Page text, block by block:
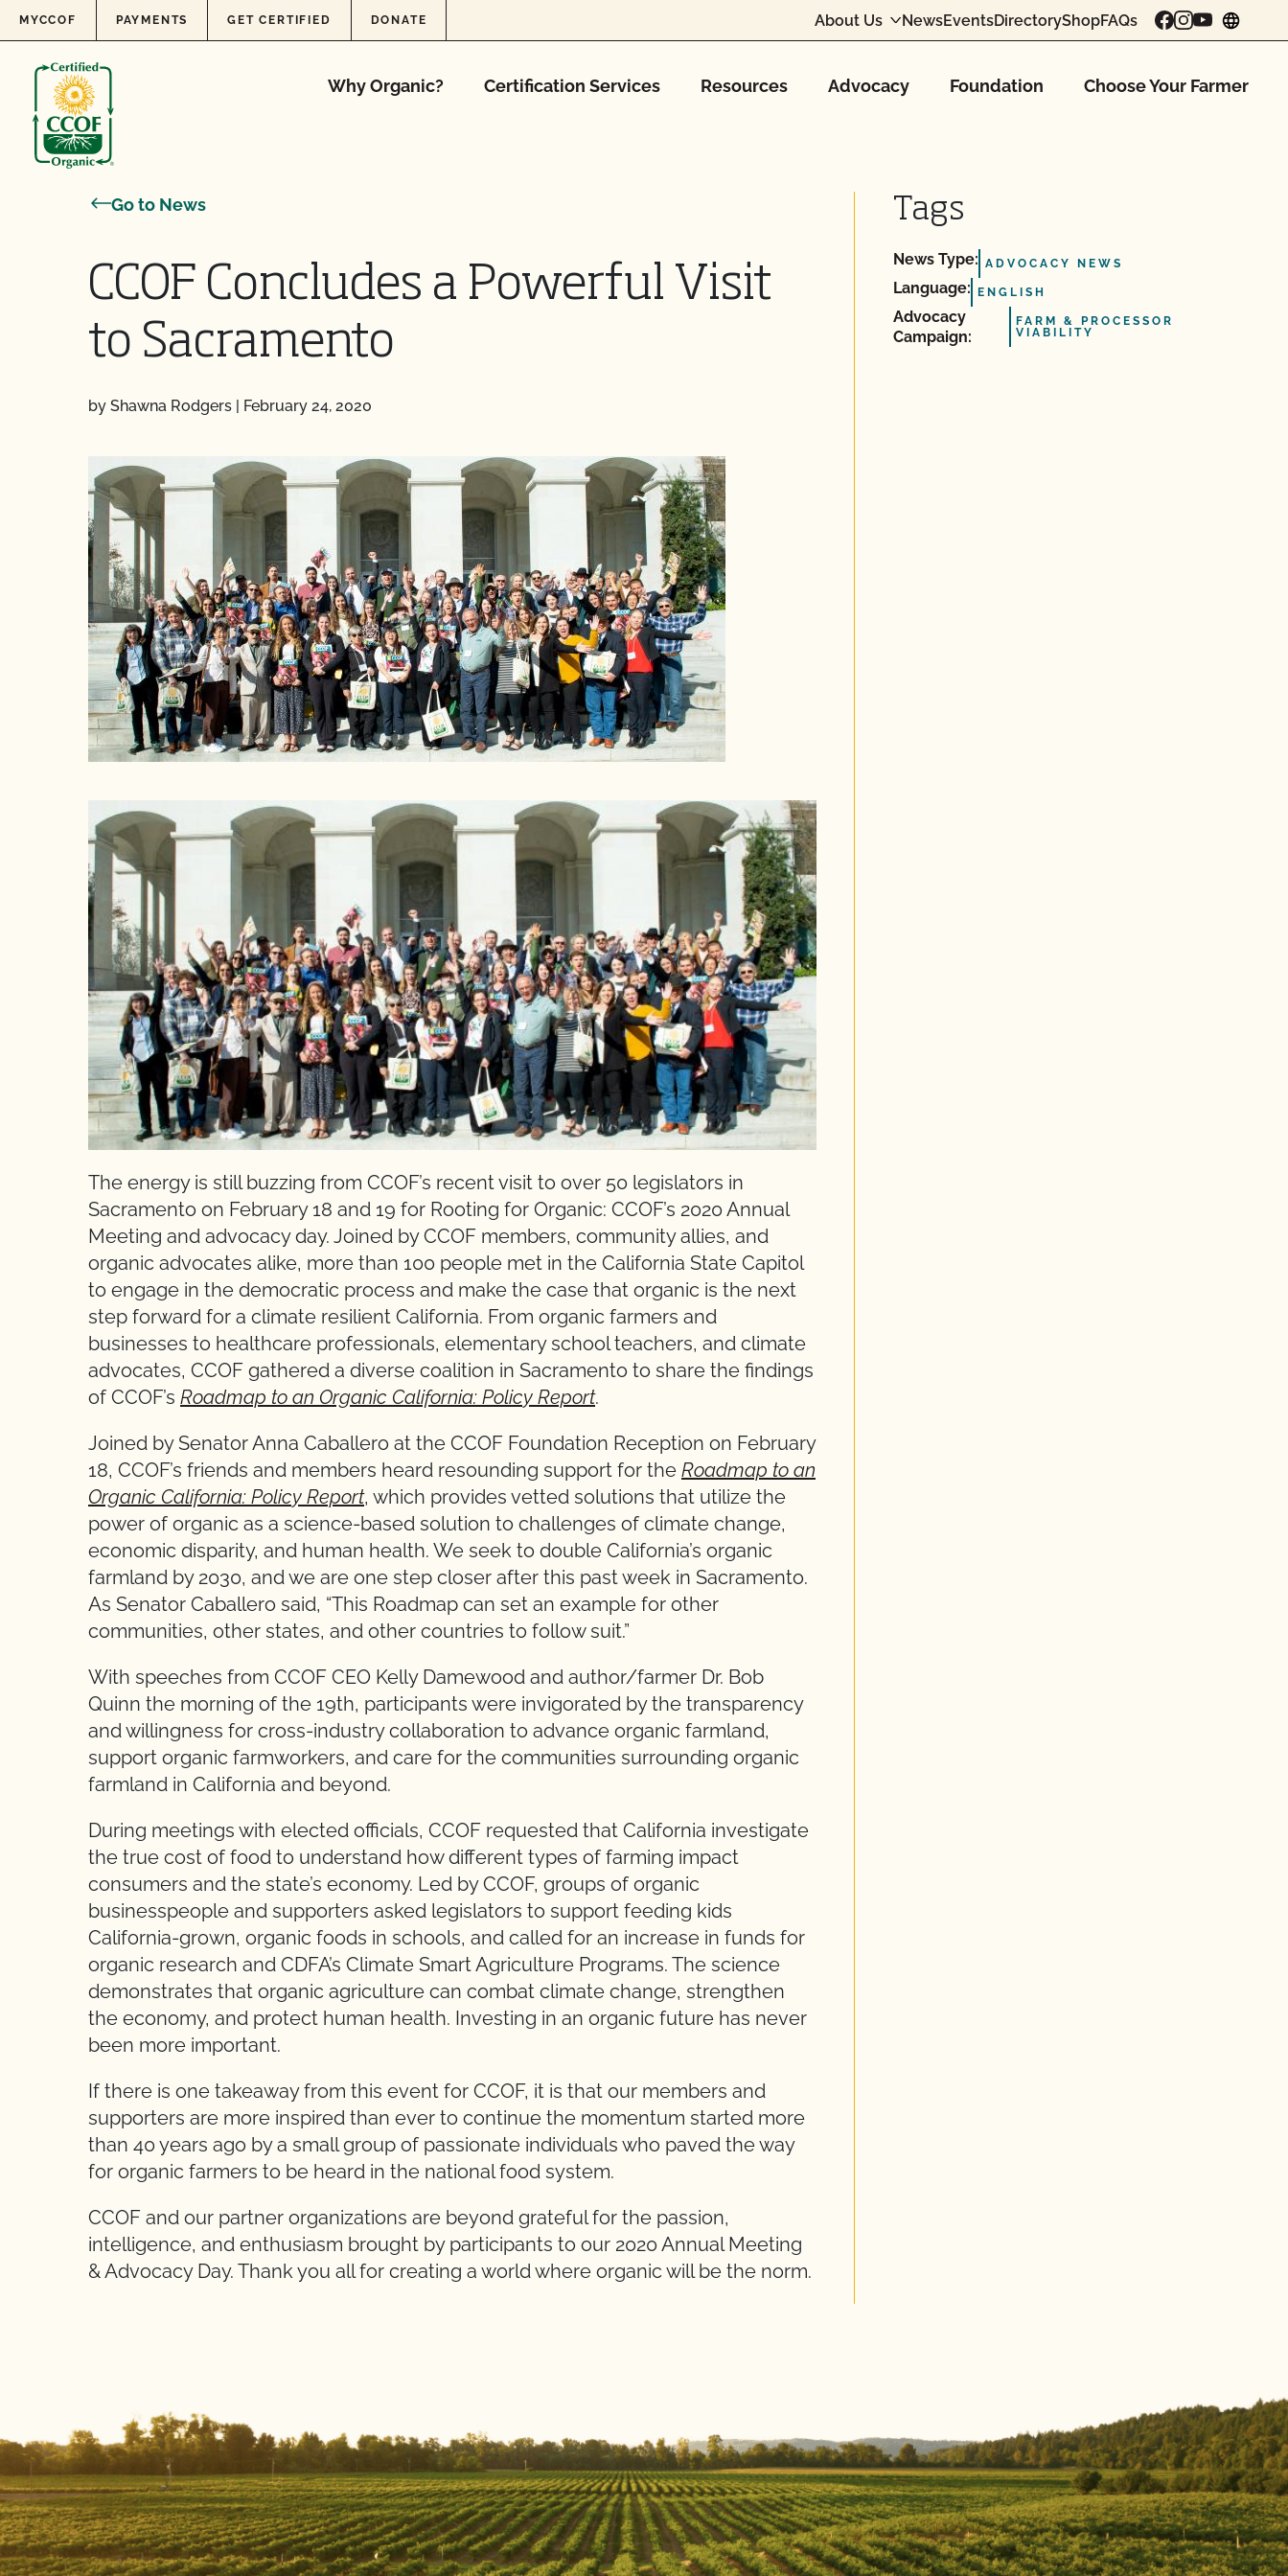
Skip to content
MYCCOF PAYMENTS GET CERTIFIED DONATE About Us NewsEventsDirectoryShopFAQs
Why Organic? Certification Services Resources Advocacy Foundation Choose Your Farmer
Go to News
CCOF Concludes a Powerful Visit
to Sacramento
by Shawna Rodgers | February 24, 2020
The energy is still buzzing from CCOF’s recent visit to over 50 legislators in
Sacramento on February 18 and 19 for Rooting for Organic: CCOF’s 2020 Annual
Meeting and advocacy day. Joined by CCOF members, community allies, and
organic advocates alike, more than 100 people met in the California State Capitol
to engage in the democratic process and make the case that organic is the next
step forward for a climate resilient California. From organic farmers and
businesses to healthcare professionals, elementary school teachers, and climate
advocates, CCOF gathered a diverse coalition in Sacramento to share the findings
of CCOF’s Roadmap to an Organic California: Policy Report.
Joined by Senator Anna Caballero at the CCOF Foundation Reception on February
18, CCOF’s friends and members heard resounding support for the Roadmap to an
Organic California: Policy Report, which provides vetted solutions that utilize the
power of organic as a science-based solution to challenges of climate change,
economic disparity, and human health. We seek to double California’s organic
farmland by 2030, and we are one step closer after this past week in Sacramento.
As Senator Caballero said, “This Roadmap can set an example for other
communities, other states, and other countries to follow suit.”
With speeches from CCOF CEO Kelly Damewood and author/farmer Dr. Bob
Quinn the morning of the 19th, participants were invigorated by the transparency
and willingness for cross-industry collaboration to advance organic farmland,
support organic farmworkers, and care for the communities surrounding organic
farmland in California and beyond.
During meetings with elected officials, CCOF requested that California investigate
the true cost of food to understand how different types of farming impact
consumers and the state’s economy. Led by CCOF, groups of organic
businesspeople and supporters asked legislators to support feeding kids
California-grown, organic foods in schools, and called for an increase in funds for
organic research and CDFA’s Climate Smart Agriculture Programs. The science
demonstrates that organic agriculture can combat climate change, strengthen
the economy, and protect human health. Investing in an organic future has never
been more important.
If there is one takeaway from this event for CCOF, it is that our members and
supporters are more inspired than ever to continue the momentum started more
than 40 years ago by a small group of passionate individuals who paved the way
for organic farmers to be heard in the national food system.
CCOF and our partner organizations are beyond grateful for the passion,
intelligence, and enthusiasm brought by participants to our 2020 Annual Meeting
& Advocacy Day. Thank you all for creating a world where organic will be the norm.
Tags
News Type: ADVOCACY NEWS
Language: ENGLISH
Advocacy
Campaign:
FARM & PROCESSOR
VIABILITY